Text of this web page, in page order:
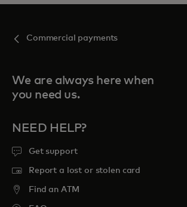
Commercial payments
We are always here when
you need us.
NEED HELP?
Get support
Report a lost or stolen card
Find an ATM